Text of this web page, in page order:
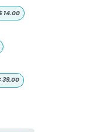
14.00
39.00